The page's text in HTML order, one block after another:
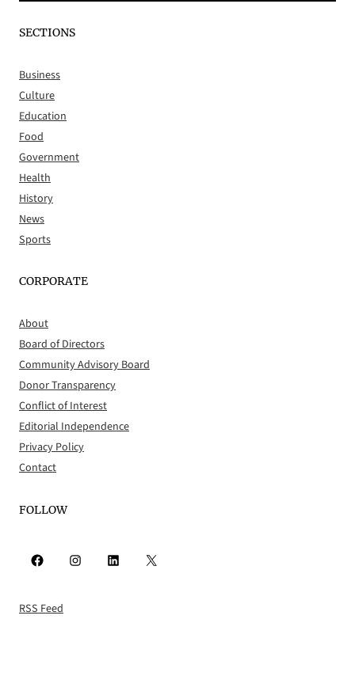
SECTIONS
Business
Culture
Education
Food
Government
Health
History
News
Sports
CORPORATE
About
Board of Directors
Community Advisory Board
Donor Transparency
Conflict of Interest
Editorial Independence
Privacy Policy
Contact
FOLLOW
Facebook Instagram LinkedIn X
RSS Feed